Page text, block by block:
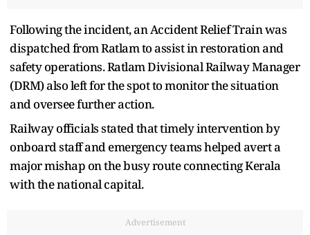
Following the incident, an Accident Relief Train was
dispatched from Ratlam to assist in restoration and
safety operations. Ratlam Divisional Railway Manager
(DRM) also left for the spot to monitor the situation
and oversee further action.
Railway officials stated that timely intervention by
onboard staff and emergency teams helped avert a
major mishap on the busy route connecting Kerala
with the national capital.
Advertisement